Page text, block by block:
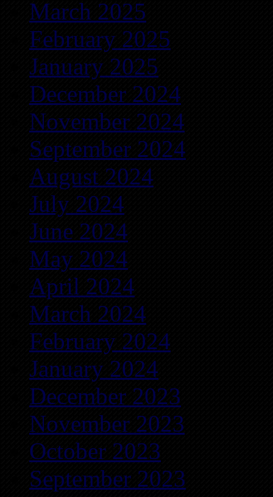
March 2025
February 2025
January 2025
December 2024
November 2024
September 2024
August 2024
July 2024
June 2024
May 2024
April 2024
March 2024
February 2024
January 2024
December 2023
November 2023
October 2023
September 2023